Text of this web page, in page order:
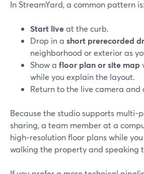
In StreamYard, a common pattern is:
Start liveat the curb.
Drop in a short prerecorded
neighborhood or exterior as
Show a floor plan or site map
while you explain the layout.
Return to the live camera and
Because the studio supports multi-
sharing, a team member at a
high‑resolution floor plans while
walking the property and speaking